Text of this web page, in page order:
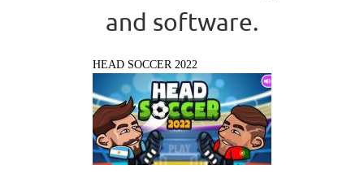
and software.
HEAD SOCCER 2022